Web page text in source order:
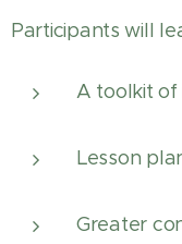
Participants will
A toolkit of
Lesson
Greater